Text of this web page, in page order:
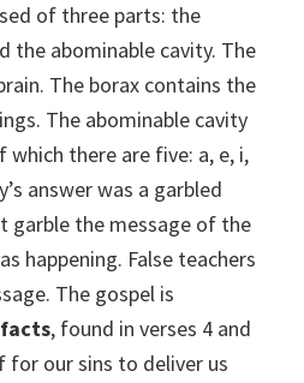
of three parts: the
the abominable cavity. The
The borax contains the
The abominable cavity
there are five: a, e, i,
answer was a garbled
garble the message of the
happening. False teachers
The gospel is
, found in verses 4 and
for our sins to deliver us